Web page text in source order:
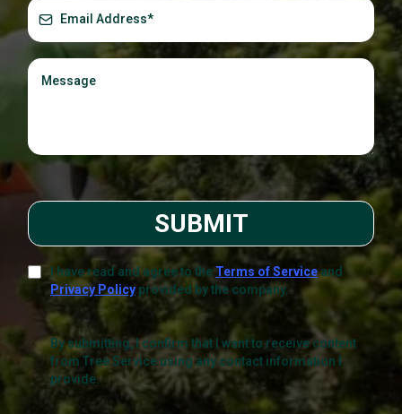
SUBMIT
I have read and agree to the Terms of Serviceand
Privacy Policy provided by the company.
By submitting, I confirm that I want to receive content
from Tree Service using any contact information I
provide.